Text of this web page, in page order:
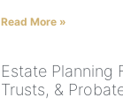
Read More »
Estate Planning
Trusts, &